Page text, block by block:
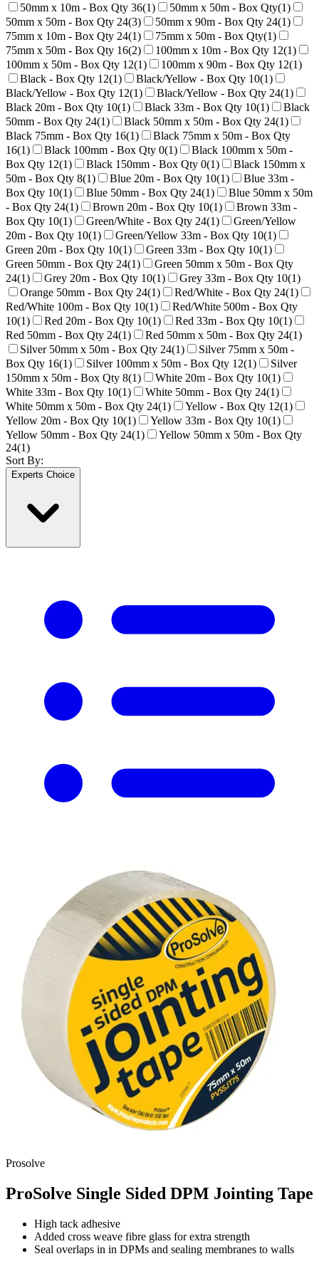
50mm x 10m - Box Qty 36(1) 50mm x 50m - Box Qty(1)
50mm x 50m - Box Qty 24(3) 50mm x 90m - Box Qty 24(1)
75mm x 10m - Box Qty 24(1) 75mm x 50m - Box Qty(1)
75mm x 50m - Box Qty 16(2) 100mm x 10m - Box Qty 12(1)
100mm x 50m - Box Qty 12(1) 100mm x 90m - Box Qty 12(1)
Black - Box Qty 12(1) Black/Yellow - Box Qty 10(1)
Black/Yellow - Box Qty 12(1) Black/Yellow - Box Qty 24(1)
Black 20m - Box Qty 10(1) Black 33m - Box Qty 10(1)
Black
50mm - Box Qty 24(1) Black 50mm x 50m - Box Qty 24(1)
Black 75mm - Box Qty 16(1)
Black 75mm x 50m - Box Qty
16(1) Black 100mm - Box Qty 0(1)
Black 100mm x 50m -
Box Qty 12(1) Black 150mm - Box Qty 0(1)
Black 150mm x
50m - Box Qty 8(1) Blue 20m - Box Qty 10(1)
Blue 33m -
Box Qty 10(1) Blue 50mm - Box Qty 24(1)
Blue 50mm x 50m
- Box Qty 24(1) Brown 20m - Box Qty 10(1)
Brown 33m -
Box Qty 10(1) Green/White - Box Qty 24(1)
Green/Yellow
20m - Box Qty 10(1) Green/Yellow 33m - Box Qty 10(1)
Green 20m - Box Qty 10(1) Green 33m - Box Qty 10(1)
Green 50mm - Box Qty 24(1)
Green 50mm x 50m - Box Qty
24(1) Grey 20m - Box Qty 10(1) Grey 33m - Box Qty 10(1)
Orange 50mm - Box Qty 24(1) Red/White - Box Qty 24(1)
Red/White 100m - Box Qty 10(1)
Red/White 500m - Box Qty
10(1) Red 20m - Box Qty 10(1) Red 33m - Box Qty 10(1)
Red 50mm - Box Qty 24(1) Red 50mm x 50m - Box Qty 24(1)
Silver 50mm x 50m - Box Qty 24(1)
Silver 75mm x 50m -
Box Qty 16(1) Silver 100mm x 50m - Box Qty 12(1)
Silver
150mm x 50m - Box Qty 8(1) White 20m - Box Qty 10(1)
White 33m - Box Qty 10(1) White 50mm - Box Qty 24(1)
White 50mm x 50m - Box Qty 24(1) Yellow - Box Qty 12(1)
Yellow 20m - Box Qty 10(1) Yellow 33m - Box Qty 10(1)
Yellow 50mm - Box Qty 24(1)
Yellow 50mm x 50m - Box Qty
24(1)
Sort By:
Experts Choice
Prosolve
ProSolve Single Sided DPM Jointing Tape
High tack adhesive
Added cross weave fibre glass for extra strength
Seal overlaps in in DPMs and sealing membranes to walls